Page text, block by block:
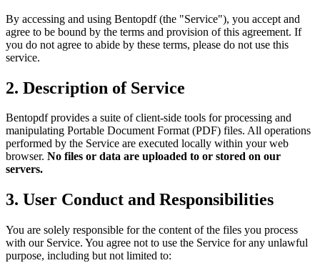
By accessing and using Bentopdf (the "Service"), you accept and
agree to be bound by the terms and provision of this agreement. If
you do not agree to abide by these terms, please do not use this
service.
2. Description of Service
Bentopdf provides a suite of client-side tools for processing and
manipulating Portable Document Format (PDF) files. All operations
performed by the Service are executed locally within your web
browser. No files or data are uploaded to or stored on our
servers.
3. User Conduct and Responsibilities
You are solely responsible for the content of the files you process
with our Service. You agree not to use the Service for any unlawful
purpose, including but not limited to: